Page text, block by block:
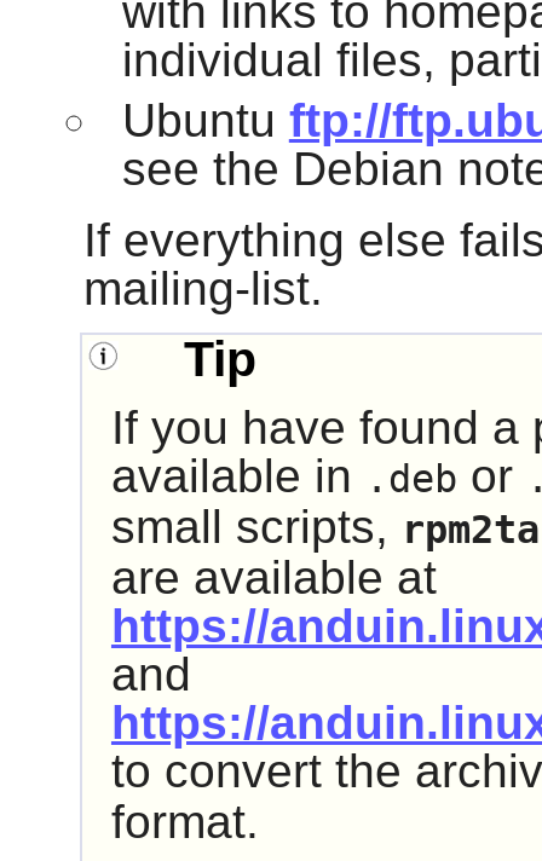
with links to
individual files,
Ubuntu ftp://
see the Debian
If everything else
mailing-list.
Tip
If you have found a
available in .deb or
small scripts,
are available at
https://
and
https://
to convert the
format.